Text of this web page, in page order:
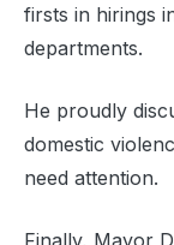
firsts in hirings
departments.
He proudly
domestic
need attention.
Finally, Mayor